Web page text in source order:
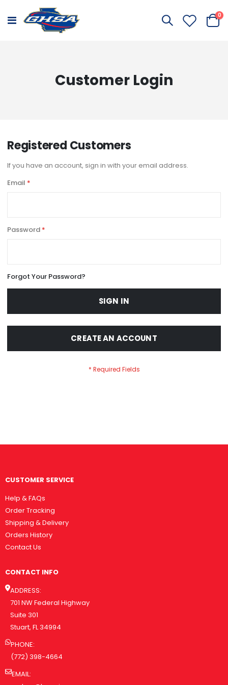
Toggle
Cart
0
Customer Login
Registered Customers
If you have an account, sign in with your email address.
Email
Password
Forgot Your Password?
SIGN IN
CREATE AN ACCOUNT
CUSTOMER SERVICE
Help & FAQs
Order Tracking
Shipping & Delivery
Orders History
Contact Us
CONTACT INFO
ADDRESS:
701 NW Federal Highway
Suite 301
Stuart, FL 34994
PHONE:
(772) 398-4664
EMAIL: